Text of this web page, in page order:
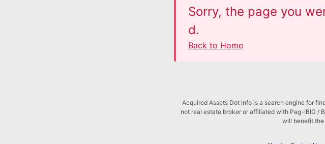
Sorry, the page you
d.
Back to Home
Acquired Assets Dot Info is a search engine for
not real estate broker or affiliated with Pag-IBIG /
will benefit the